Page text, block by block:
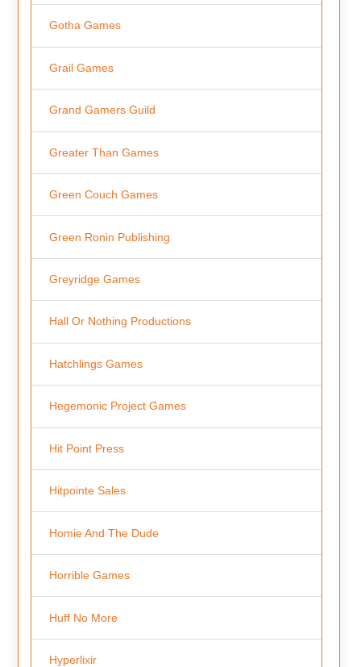
Gotha Games
Grail Games
Grand Gamers Guild
Greater Than Games
Green Couch Games
Green Ronin Publishing
Greyridge Games
Hall Or Nothing Productions
Hatchlings Games
Hegemonic Project Games
Hit Point Press
Hitpointe Sales
Homie And The Dude
Horrible Games
Huff No More
Hyperlixir